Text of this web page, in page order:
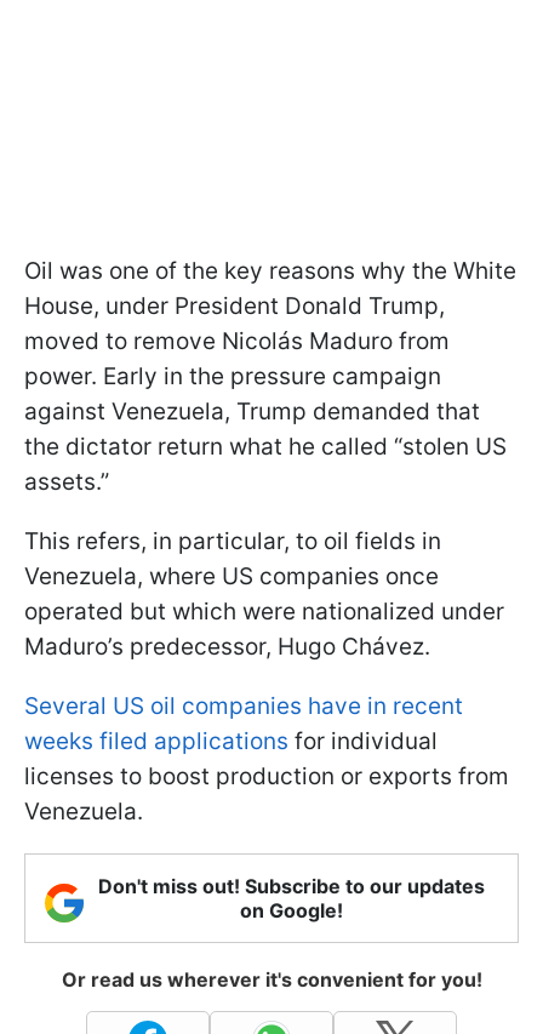
Oil was one of the key reasons why the White
House, under President Donald Trump,
moved to remove Nicolás Maduro from
power. Early in the pressure campaign
against Venezuela, Trump demanded that
the dictator return what he called “stolen US
assets.”
This refers, in particular, to oil fields in
Venezuela, where US companies once
operated but which were nationalized under
Maduro’s predecessor, Hugo Chávez.
Several US oil companies have in recent
weeks filed applications for individual
licenses to boost production or exports from
Venezuela.
Don't miss out! Subscribe to our updates
on Google!
Or read us wherever it's convenient for you!